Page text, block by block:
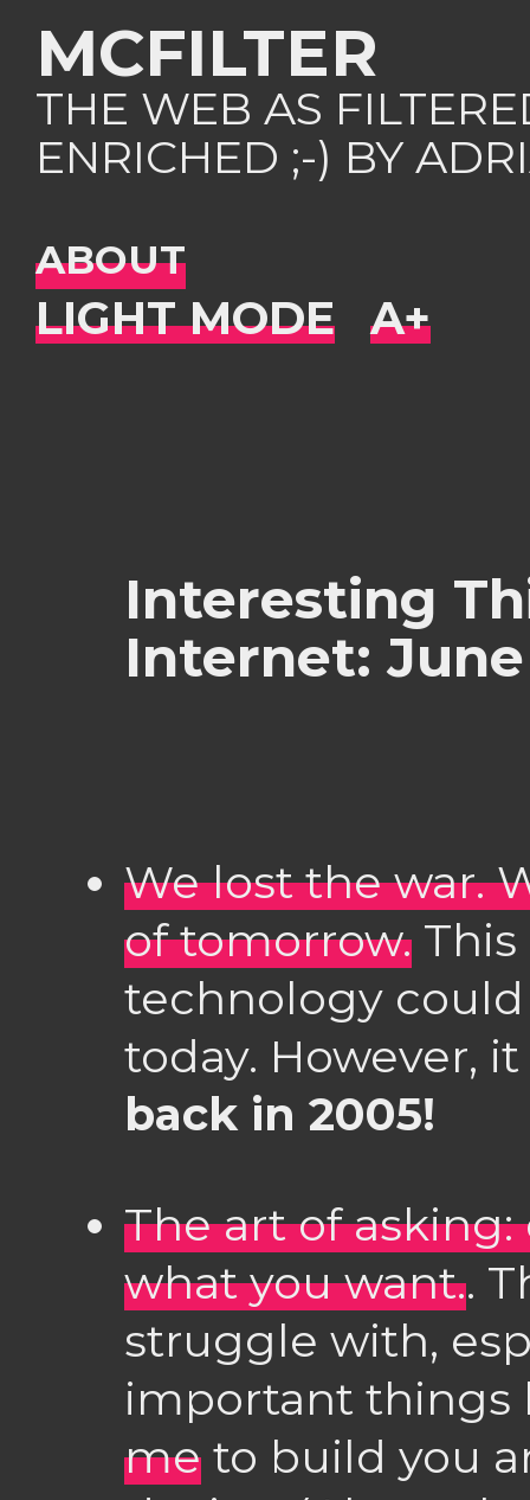
MCFILTER
THE WEB AS
ENRICHED ;-) BY
ABOUT
Interesting
Internet:
We lost the war.
of tomorrow.
technology
today. However,
back in 2005!
The art of
what you want..
struggle with,
important things
me to build you